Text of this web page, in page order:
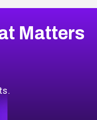
Matters